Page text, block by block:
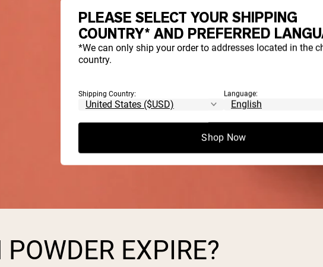
EXPIRE?
PLEASE SELECT YOUR SHIPPING
COUNTRY* AND PREFERRED
*We can only ship your order to addresses located in the
country.
Shipping Country: Language:
Shop Now